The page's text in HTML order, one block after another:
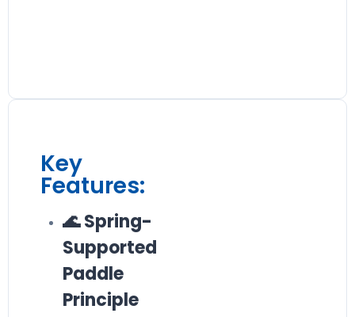
Key
Features:
🌊 Spring-
Supported
Paddle
Principle